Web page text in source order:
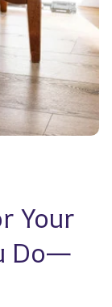
Your
Do—